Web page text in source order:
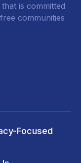
is committed
communities
Focused